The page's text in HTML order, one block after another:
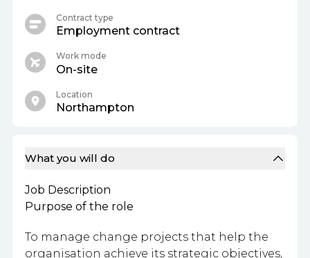
What you will do
Job Description
Purpose of the role
To manage change projects that help the
organisation achieve its strategic objectives,
Contract type
Employment contract
Work mode
On-site
Location
Northampton